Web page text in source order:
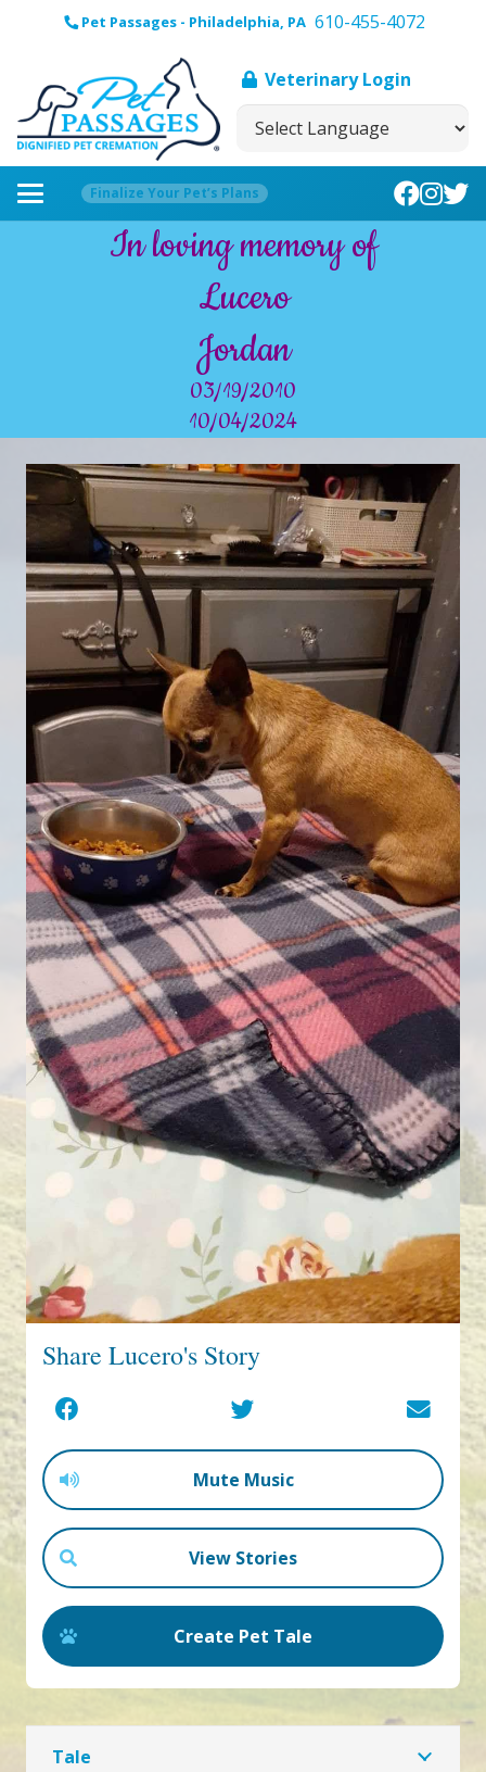
Pet Passages - Philadelphia, PA 610-455-4072
Veterinary Login
Finalize Your Pet’s Plans
In loving memory of
Lucero
Jordan
03/19/2010
10/04/2024
Share Lucero's Story
Mute Music
View Stories
Create Pet Tale
Tale